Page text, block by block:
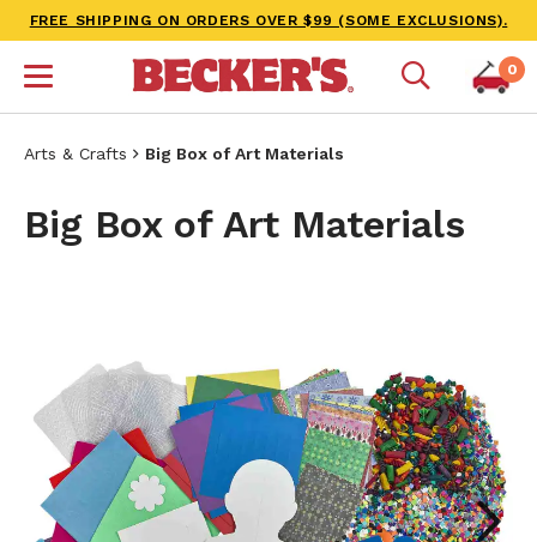
FREE SHIPPING ON ORDERS OVER $99 (SOME EXCLUSIONS).
0
Arts & Crafts Big Box of Art Materials
Big Box of Art Materials